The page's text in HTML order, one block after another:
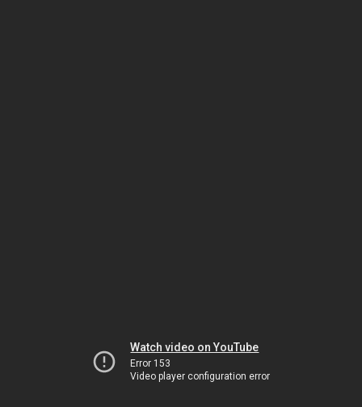
Watch video on YouTube
Error 153
Video player configuration error